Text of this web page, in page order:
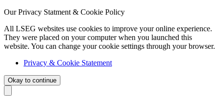
Our Privacy Statment & Cookie Policy
All LSEG websites use cookies to improve your online experience.
They were placed on your computer when you launched this
website. You can change your cookie settings through your browser.
Privacy & Cookie Statement
Okay to continue